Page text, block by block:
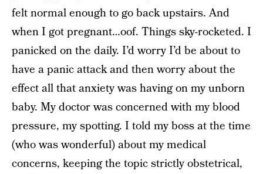
felt normal enough to go back upstairs. And
when I got pregnant…oof. Things sky-rocketed. I
panicked on the daily. I’d worry I’d be about to
have a panic attack and then worry about the
effect all that anxiety was having on my unborn
baby. My doctor was concerned with my blood
pressure, my spotting. I told my boss at the time
(who was wonderful) about my medical
concerns, keeping the topic strictly obstetrical,